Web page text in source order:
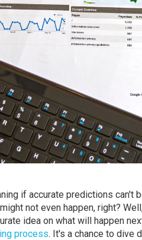
if accurate predictions can't
not even happen, right?
idea on what will happen
process. It's a chance to dive